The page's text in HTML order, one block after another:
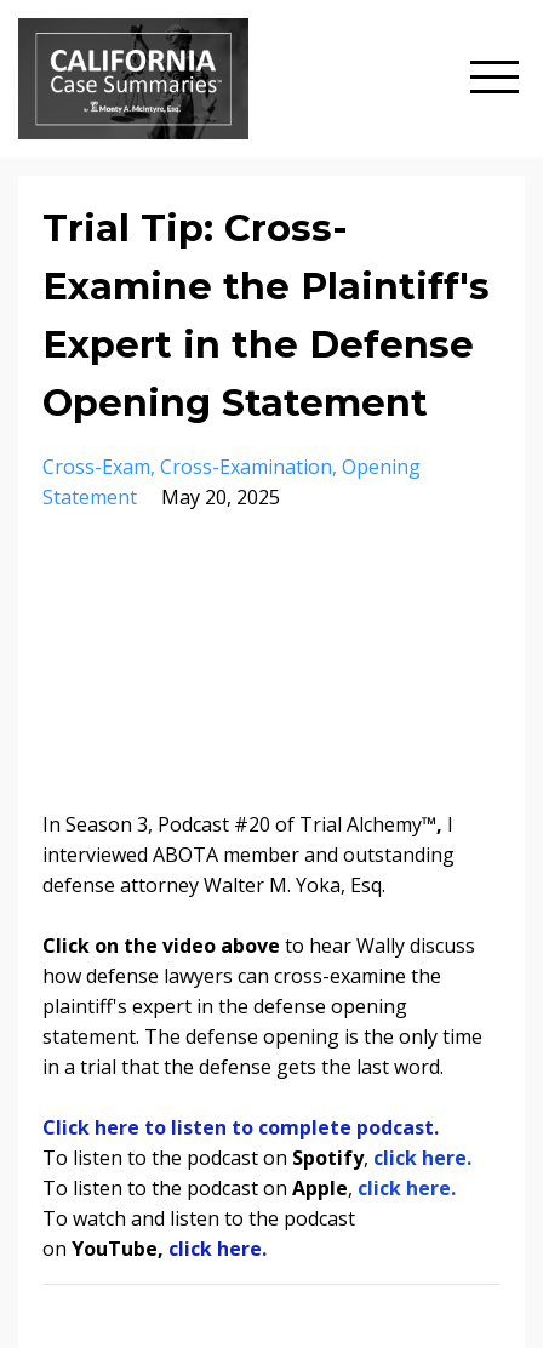
Trial Tip: Cross-
Examine the Plaintiff's
Expert in the Defense
Opening Statement
Cross-Exam Cross-Examination Opening
Statement
May 20, 2025
In Season 3, Podcast #20 of Trial Alchemy™, I
interviewed ABOTA member and outstanding
defense attorney Walter M. Yoka, Esq.
Click on the video above to hear Wally discuss
how defense lawyers can cross-examine the
plaintiff's expert in the defense opening
statement. The defense opening is the only time
in a trial that the defense gets the last word.
Click here to listen to complete podcast.
To listen to the podcast on Spotify, click here.
To listen to the podcast on Apple, click here.
To watch and listen to the podcast
on YouTube, click here.